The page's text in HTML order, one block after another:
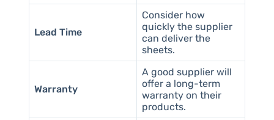
Lead Time
Consider how
quickly the supplier
can deliver the
sheets.
Warranty
A good supplier will
offer a long-term
warranty on their
products.